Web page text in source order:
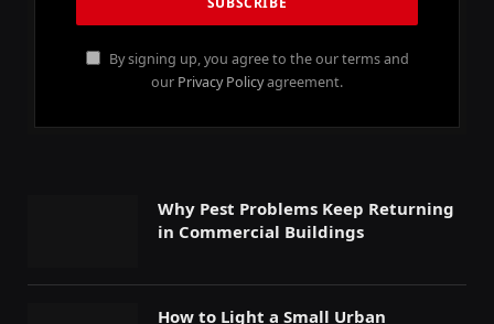
By signing up, you agree to the our terms and
our Privacy Policyagreement.
Why Pest Problems Keep Returning
in Commercial Buildings
How to Light a Small Urban